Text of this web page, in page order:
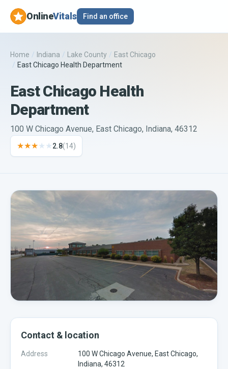
OnlineVitals Find an office
Home / Indiana / Lake County / East Chicago
/ East Chicago Health Department
East Chicago Health
Department
100 W Chicago Avenue, East Chicago, Indiana, 46312
★★★★★2.8(14)
Contact & location
Address
100 W Chicago Avenue, East Chicago,
Indiana, 46312